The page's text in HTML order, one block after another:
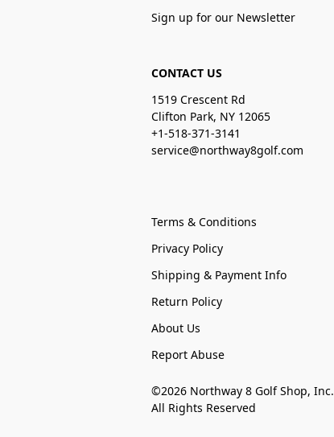
Sign up for our Newsletter
CONTACT US
1519 Crescent Rd
Clifton Park, NY 12065
+1-518-371-3141
service@northway8golf.com
Terms & Conditions
Privacy Policy
Shipping & Payment Info
Return Policy
About Us
Report Abuse
©2026 Northway 8 Golf Shop, Inc.
All Rights Reserved